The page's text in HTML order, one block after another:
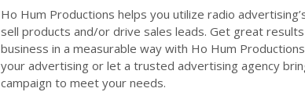
Ho Hum Productions helps you utilize radio
sell products and/or drive sales leads. Get great
business in a measurable way with Ho Hum
your advertising or let a trusted advertising agency
campaign to meet your needs.